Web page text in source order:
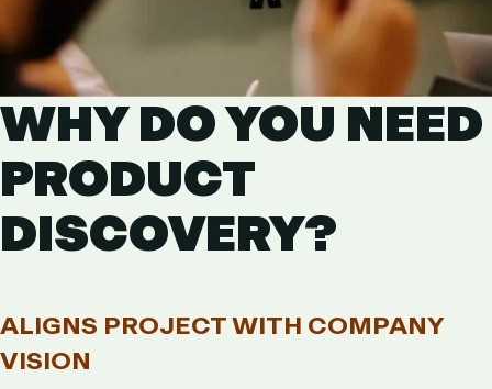
WHY DO YOU NEED
PRODUCT
DISCOVERY?
ALIGNS PROJECT WITH COMPANY
VISION